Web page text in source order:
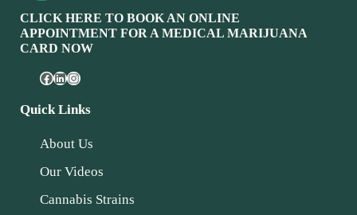
CLICK HERE TO BOOK AN ONLINE
APPOINTMENT FOR A MEDICAL MARIJUANA
CARD NOW
Quick Links
About Us
Our Videos
Cannabis Strains